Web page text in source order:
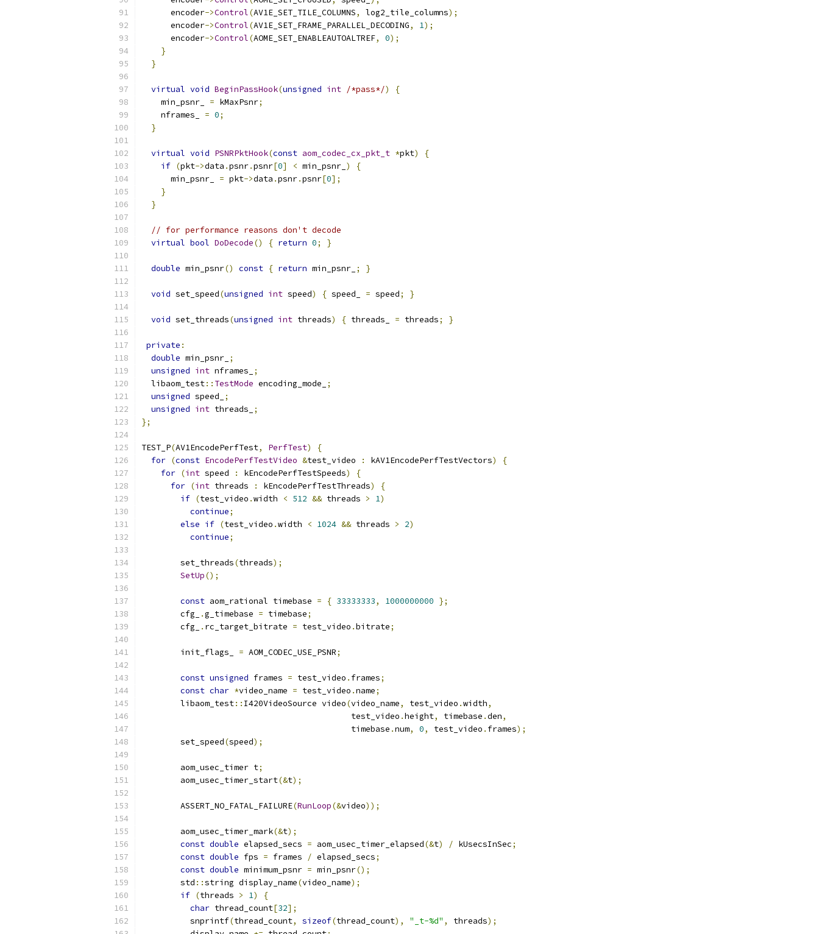
      encoder
->Control(AV1E_SET_TILE_COLUMNS, log2_tile_columns);
      encoder
->Control(AV1E_SET_FRAME_PARALLEL_DECODING, 1);
      encoder
->Control(AOME_SET_ENABLEAUTOALTREF, 0);
}
}
virtual void BeginPassHook(unsigned int /*pass*/)
{
    min_psnr_
= kMaxPsnr;
    nframes_
= 0;
}
virtual void PSNRPktHook(const aom_codec_cx_pkt_t *pkt)
{
if (pkt->data .psnr.psnr[0] < min_psnr_ )
{
      min_psnr_
= pkt->data .psnr.psnr[0];
}
}
// for performance reasons don't decode
virtual bool DoDecode() { return 0; }
double min_psnr() const { return min_psnr_ ; }
void set_speed(unsigned int speed) { speed_ = speed; }
void set_threads(unsigned int threads) { threads_ = threads; }
private :
double min_psnr_ ;
unsigned int nframes_
;
  libaom_test
:: TestMode encoding_mode_
;
unsigned speed_
;
unsigned int threads_
;
};
TEST_P(AV1EncodePerfTest, PerfTest)
{
for (const EncodePerfTestVideo &test_video : kAV1EncodePerfTestVectors)
{
for (int speed : kEncodePerfTestSpeeds)
{
for (int threads : kEncodePerfTestThreads)
{
if (test_video .width < 512 && threads > 1)
continue;
else if (test_video .width < 1024 && threads > 2)
continue;
        set_threads
(threads);
SetUp();
const aom_rational timebase = { 33333333, 1000000000 };
        cfg_
.g_timebase = timebase;
        cfg_
. rc_target_bitrate = test_video .bitrate;
        init_flags_
= AOM_CODEC_USE_PSNR;
const unsigned frames = test_video . frames;
const char *video_name = test_video .name;
        libaom_test
:: I420VideoSource video(video_name, test_video .width,
                                           test_video
.height, timebase .den,
                                           timebase
.num, 0, test_video . frames);
        set_speed
(speed);
        aom_usec_timer t
;
        aom_usec_timer_start
(&t);
        ASSERT_NO_FATAL_FAILURE
(RunLoop(&video));
        aom_usec_timer_mark
(&t);
const double elapsed_secs = aom_usec_timer_elapsed(&t) / kUsecsInSec;
const double fps = frames / elapsed_secs;
const double minimum_psnr = min_psnr();
        std
::string display_name(video_name);
if (threads > 1)
{
char thread_count[32];
          snprintf
(thread_count, sizeof(thread_count), "_t-%d" , threads);